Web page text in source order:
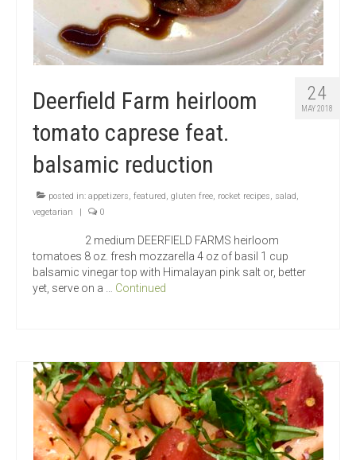
24
MAY 2018
Deerfield Farm heirloom
tomato caprese feat.
balsamic reduction
posted in: appetizers, featured, gluten free, rocket recipes, salad,
vegetarian
0
2 medium DEERFIELD FARMS heirloom
tomatoes 8 oz. fresh mozzarella 4 oz of basil 1 cup
balsamic vinegar top with Himalayan pink salt or, better
yet, serve on a … Continued